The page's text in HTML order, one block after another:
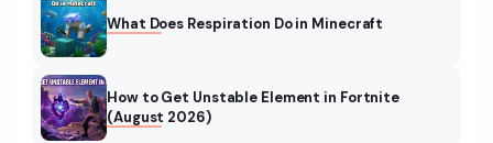
What Does Respiration Do in Minecraft
How to Get Unstable Element in Fortnite
(August 2026)